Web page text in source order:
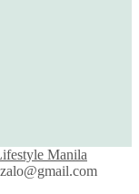
Manila